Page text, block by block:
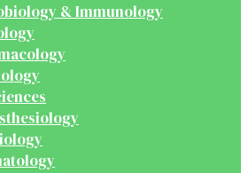
& Immunology